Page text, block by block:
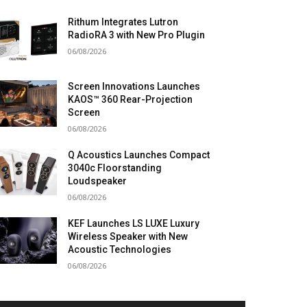
Rithum Integrates Lutron
RadioRA 3 with New Pro Plugin
06/08/2026
Screen Innovations Launches
KAOS™ 360 Rear-Projection
Screen
06/08/2026
Q Acoustics Launches Compact
3040c Floorstanding
Loudspeaker
06/08/2026
KEF Launches LS LUXE Luxury
Wireless Speaker with New
Acoustic Technologies
06/08/2026